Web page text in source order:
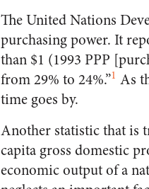
The United Nations
purchasing power. It
than $1 (1993 PPP
from 29% to 24%.”1 As
time goes by.
Another statistic that is
capita gross domestic
economic output of a